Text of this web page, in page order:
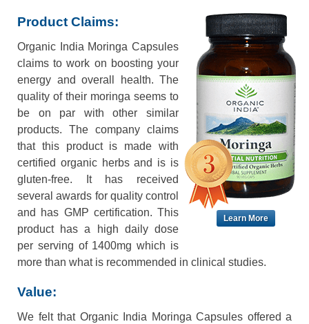
Learn More
Product Claims:
Organic India Moringa Capsules
claims to work on boosting your
energy and overall health. The
quality of their moringa seems to
be on par with other similar
products. The company claims
that this product is made with
certified organic herbs and is is
gluten-free. It has received
several awards for quality control
and has GMP certification. This
product has a high daily dose
per serving of 1400mg which is
more than what is recommended in clinical studies.
Value:
We felt that Organic India Moringa Capsules offered a